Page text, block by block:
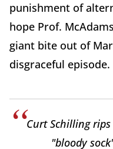
punishment of
hope Prof.
giant bite out of
disgraceful
Curt Schilling rips
"bloody